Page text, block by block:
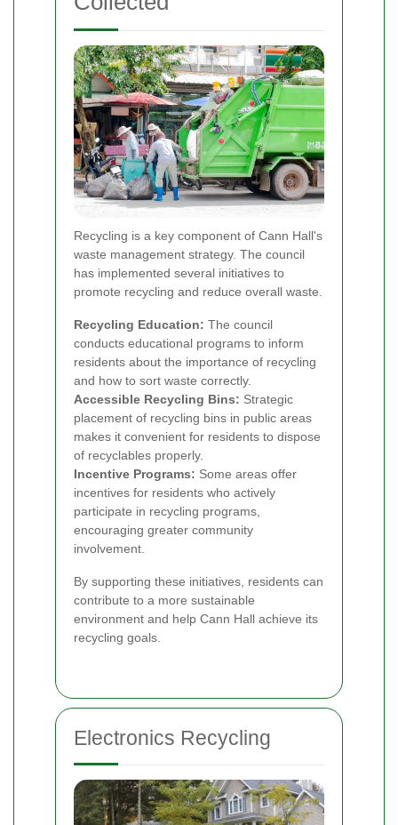
Recycling is a key component of Cann Hall's
waste management strategy. The council
has implemented several initiatives to
promote recycling and reduce overall waste.
Recycling Education: The council
conducts educational programs to inform
residents about the importance of recycling
and how to sort waste correctly.
Accessible Recycling Bins: Strategic
placement of recycling bins in public areas
makes it convenient for residents to dispose
of recyclables properly.
Incentive Programs: Some areas offer
incentives for residents who actively
participate in recycling programs,
encouraging greater community
involvement.
By supporting these initiatives, residents can
contribute to a more sustainable
environment and help Cann Hall achieve its
recycling goals.
Electronics Recycling